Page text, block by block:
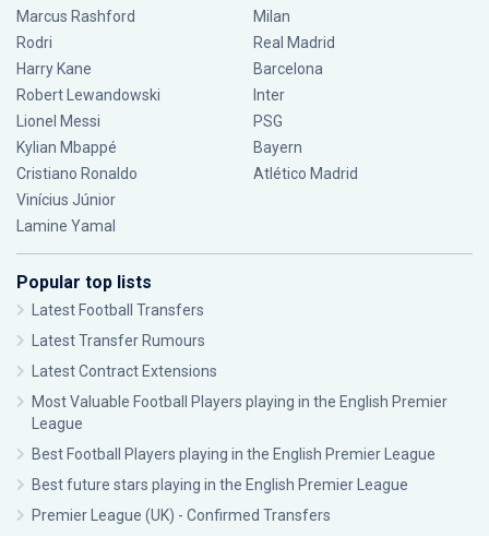
Marcus Rashford
Rodri
Harry Kane
Robert Lewandowski
Lionel Messi
Kylian Mbappé
Cristiano Ronaldo
Vinícius Júnior
Lamine Yamal
Milan
Real Madrid
Barcelona
Inter
PSG
Bayern
Atlético Madrid
Popular top lists
Latest Football Transfers
Latest Transfer Rumours
Latest Contract Extensions
Most Valuable Football Players playing in the English Premier
League
Best Football Players playing in the English Premier League
Best future stars playing in the English Premier League
Premier League (UK) - Confirmed Transfers